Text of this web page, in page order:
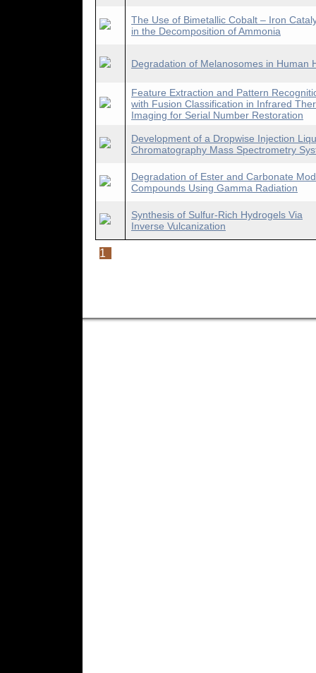
The Use of Bimetallic Cobalt – Iron
in the Decomposition of Ammonia
Degradation of Melanosomes in Human
Feature Extraction and Pattern
with Fusion Classification in Infrared
Imaging for Serial Number Restoration
Development of a Dropwise Injection
Chromatography Mass Spectrometry
Degradation of Ester and Carbonate
Compounds Using Gamma Radiation
Synthesis of Sulfur-Rich Hydrogels Via
Inverse Vulcanization
1